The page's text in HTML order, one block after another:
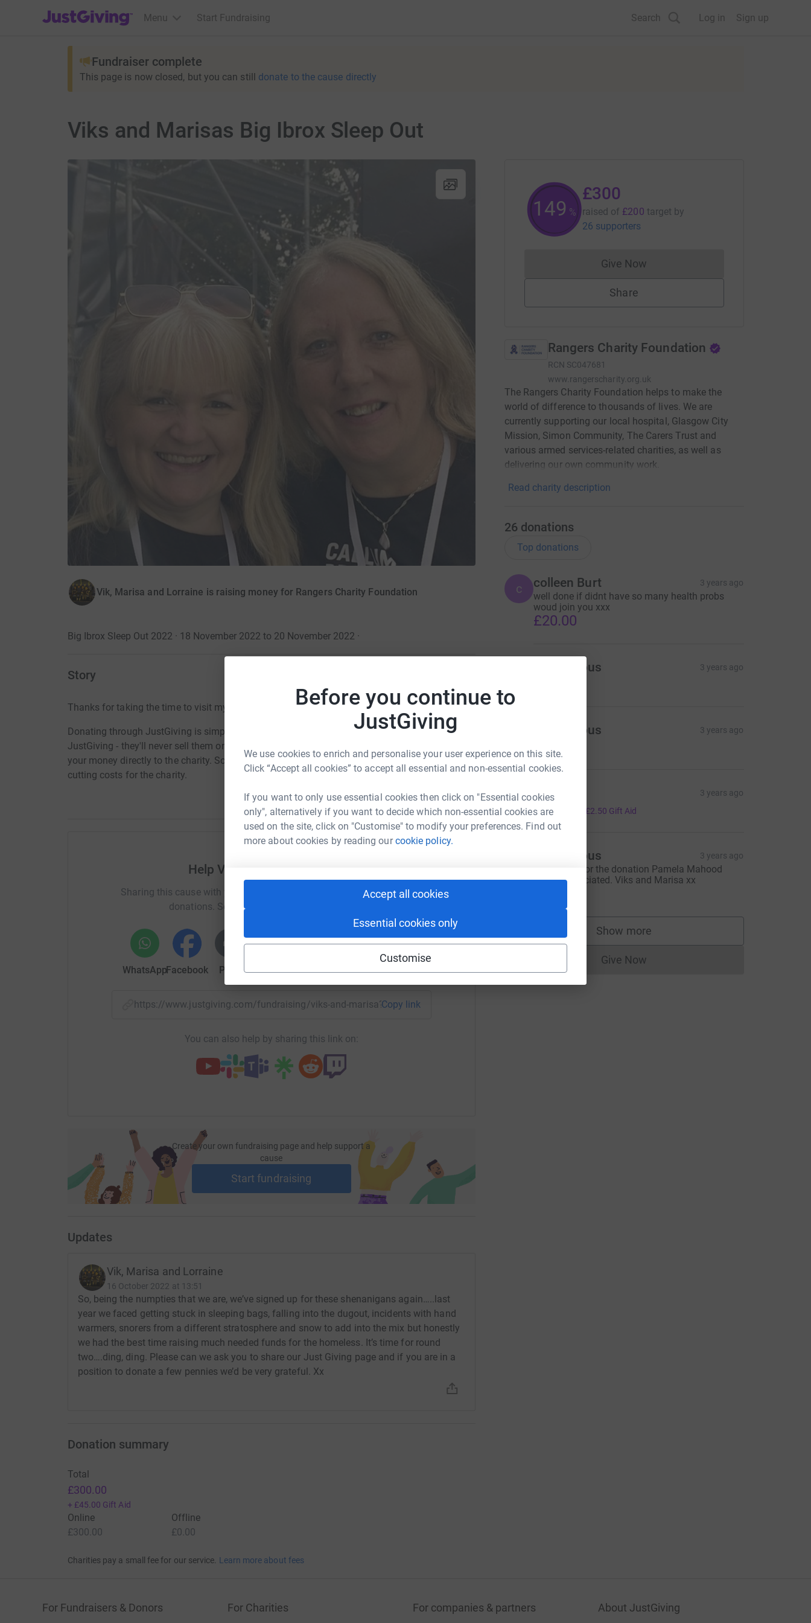
Before you continue to
JustGiving
We use cookies to enrich and personalise your user experience on this site.
Click “Accept all cookies” to accept all essential and non-essential cookies.
If you want to only use essential cookies then click on "Essential cookies
only", alternatively if you want to decide which non-essential cookies are
used on the site, click on "Customise" to modify your preferences. Find out
more about cookies by reading ourcookie policy.
Accept all cookies
Essential cookies only
Customise
JustGiving’s homepage
Menu Start Fundraising Search Log in Sign up
Fundraiser complete
This page is now closed, but you can still donate to the cause directly
Viks and Marisas Big Ibrox Sleep Out
Vik, Marisa and Lorraine is raising money for Rangers Charity Foundation
Big Ibrox Sleep Out 2022 · 18 November 2022 to 20 November 2022 ·
Story
Thanks for taking the time to visit my JustGiving page.
Donating through JustGiving is simple, fast and totally secure. Your details are safe with
JustGiving - they'll never sell them on or send unwanted emails. Once you donate, they'll send
your money directly to the charity. So it's the most efficient way to donate - saving time and
cutting costs for the charity.
Help Vik, Marisa and Lorraine
Sharing this cause with your network could help raise up to 5x more in
donations. Select a platform to make it happen:
WhatsAppFacebook Print MessengerLinkedIn X Email
https://www.justgiving.com/fundraising/viks-and-marisa?utm_medium=FR&utm_source=CL
Copy link
You can also help by sharing this link on:
Create your own fundraising page and help support a
cause
Start fundraising
Updates
Vik, Marisa and Lorraine
16 October 2022 at 13:51
So, being the numpties that we are, we’ve signed up for these shenanigans again…..last
year we faced getting stuck in sleeping bags, falling into the dugout, incidents with hand
warmers, snorers from a different stratosphere and snow to add into the mix but honestly
we had the best time raising much needed funds for the homeless. It’s time for round
two….ding, ding. Please can we ask you to share our Just Giving page and if you are in a
position to donate a few pennies we’d be very grateful. Xx
150 %
£300
raised of £200 target by
26 supporters
Give NowDonations cannot currently be made
Share
Rangers Charity Foundation
RCN SC047681
www.rangerscharity.org.uk
The Rangers Charity Foundation helps to make the
world of difference to thousands of lives. We are
currently supporting our local hospital, Glasgow City
Mission, Simon Community, The Carers Trust and
various armed services-related charities, as well as
delivering our own community work.
Read charity description
26 donations
Top donations
c colleen Burt 3 years ago
well done if didnt have so many health probs
woud join you xxx
£20.00
Anonymous 3 years ago
Anonymous 3 years ago
£5.00
A Allan R 3 years ago
£10.00 £2.50 Gift Aid
Anonymous 3 years ago
Thank you for the donation Pamela Mahood
much appreciated. Viks and Marisa xx
Show more
supporters
Give NowDonations cannot currently be made
Donation summary
Total
£300.00
+ £45.00 Gift Aid
Online
£300.00
Offline
£0.00
Charities pay a small fee for our service. Learn more about fees
For Fundraisers & Donors For Charities For companies & partners About JustGiving